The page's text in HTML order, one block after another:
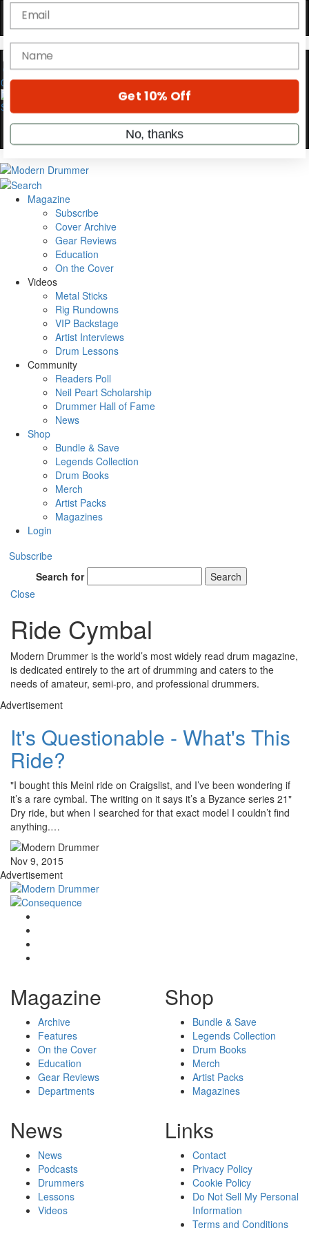
0
Magazine
Subscribe
Cover Archive
Gear Reviews
Education
On the Cover
Videos
Metal Sticks
Rig Rundowns
VIP Backstage
Artist Interviews
Drum Lessons
Community
Readers Poll
Neil Peart Scholarship
Drummer Hall of Fame
News
Shop
Bundle & Save
Legends Collection
Drum Books
Merch
Artist Packs
Magazines
Login
Subscribe
Search for
Search
Close
Ride Cymbal
Modern Drummer is the world’s most widely read drum magazine,
is dedicated entirely to the art of drumming and caters to the
needs of amateur, semi-pro, and professional drummers.
Advertisement
It's Questionable - What's This
Ride?
"I bought this Meinl ride on Craigslist, and I’ve been wondering if
it’s a rare cymbal. The writing on it says it’s a Byzance series 21"
Dry ride, but when I searched for that exact model I couldn’t find
anything.…
Nov 9, 2015
Advertisement
Magazine
Archive
Features
On the Cover
Education
Gear Reviews
Departments
Shop
Bundle & Save
Legends Collection
Drum Books
Merch
Artist Packs
Magazines
News
News
Podcasts
Drummers
Lessons
Videos
Links
Contact
Privacy Policy
Cookie Policy
Do Not Sell My Personal
Information
Terms and Conditions
Get exclusive interviews, behind-the-scenes
stories, and the gear the pros use—delivered